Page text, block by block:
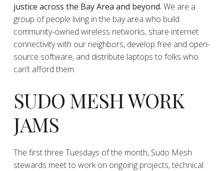
justice across the Bay Area and beyond. We are a
group of people living in the bay area who build
community-owned wireless networks, share internet
connectivity with our neighbors, develop free and open-
source software, and distribute laptops to folks who
can’t afford them.
SUDO MESH WORK
JAMS
The first three Tuesdays of the month, Sudo Mesh
stewards meet to work on ongoing projects, technical